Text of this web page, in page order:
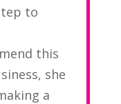
to
this
she
a